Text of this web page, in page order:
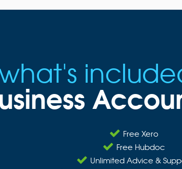
Free Xero
Free Hubdoc
Unlimited Advice &